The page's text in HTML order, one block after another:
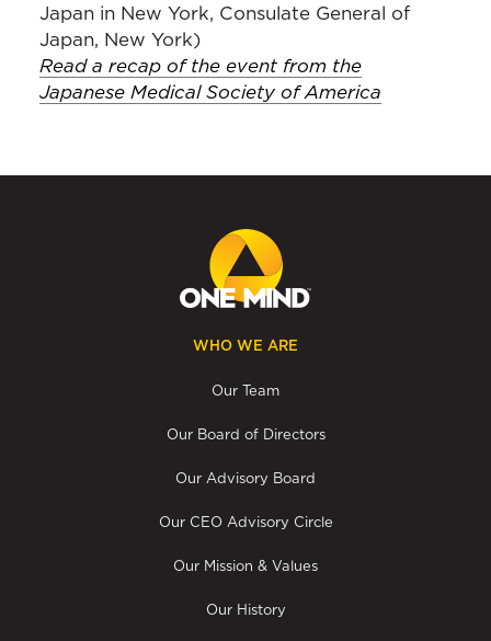
Japan in New York, Consulate General of
Japan, New York)
Read a recap of the event from the
Japanese Medical Society of America
WHO WE ARE
Our Team
Our Board of Directors
Our Advisory Board
Our CEO Advisory Circle
Our Mission & Values
Our History